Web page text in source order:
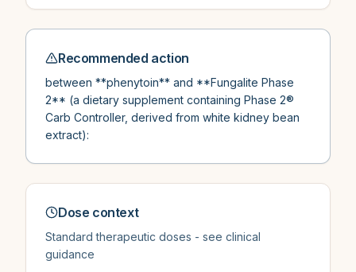
Recommended action
between **phenytoin** and **Fungalite Phase
2** (a dietary supplement containing Phase 2®
Carb Controller, derived from white kidney bean
extract):
Dose context
Standard therapeutic doses - see clinical
guidance